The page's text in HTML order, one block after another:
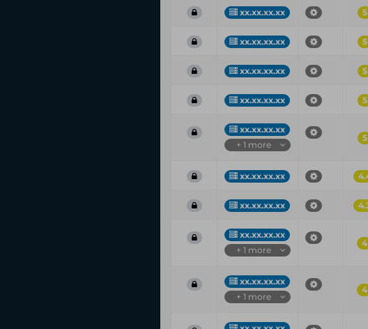
xx.xx.xx.xx 5
xx.xx.xx.xx 5
xx.xx.xx.xx 5
xx.xx.xx.xx 5
xx.xx.xx.xx
+ 1 more
5
xx.xx.xx.xx
xx.xx.xx.xx
xx.xx.xx.xx
+ 1 more
4
xx.xx.xx.xx
+ 1 more
4